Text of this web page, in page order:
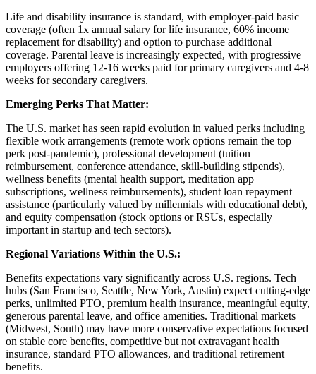
Life and disability insurance is standard, with employer-paid basic
coverage (often 1x annual salary for life insurance, 60% income
replacement for disability) and option to purchase additional
coverage. Parental leave is increasingly expected, with progressive
employers offering 12-16 weeks paid for primary caregivers and 4-8
weeks for secondary caregivers.
Emerging Perks That Matter:
The U.S. market has seen rapid evolution in valued perks including
flexible work arrangements (remote work options remain the top
perk post-pandemic), professional development (tuition
reimbursement, conference attendance, skill-building stipends),
wellness benefits (mental health support, meditation app
subscriptions, wellness reimbursements), student loan repayment
assistance (particularly valued by millennials with educational debt),
and equity compensation (stock options or RSUs, especially
important in startup and tech sectors).
Regional Variations Within the U.S.:
Benefits expectations vary significantly across U.S. regions. Tech
hubs (San Francisco, Seattle, New York, Austin) expect cutting-edge
perks, unlimited PTO, premium health insurance, meaningful equity,
generous parental leave, and office amenities. Traditional markets
(Midwest, South) may have more conservative expectations focused
on stable core benefits, competitive but not extravagant health
insurance, standard PTO allowances, and traditional retirement
benefits.